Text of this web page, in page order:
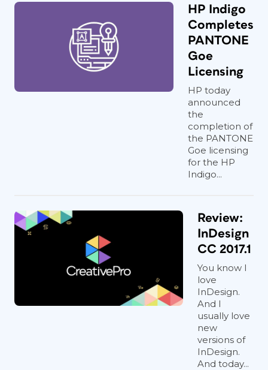
HP Indigo
Completes
PANTONE
Goe
Licensing
HP today
announced
the
completion of
the PANTONE
Goe licensing
for the HP
Indigo...
Review:
InDesign
CC 2017.1
You know I
love
InDesign.
And I
usually love
new
versions of
InDesign.
And today...